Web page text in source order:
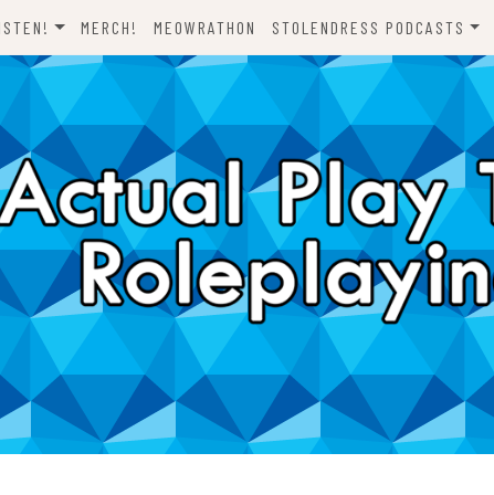
EVERYTHING ODND
THE C-TEAM
ODND PRESENTS
A FISTFUL OF DICE
LET’S RIDE!
ONE SHOTS!
MERCH! MEOWRATHON STOLENDRESS PODCASTS
COMEDY ON VINYL
THE DJCH PODCAST
DISPATCHES FROM FORT
AWESOME
WHAT’S WITH YOU? SCOOBY-
DOO
THE NOVELIZATION
REALIZATION PROJECT